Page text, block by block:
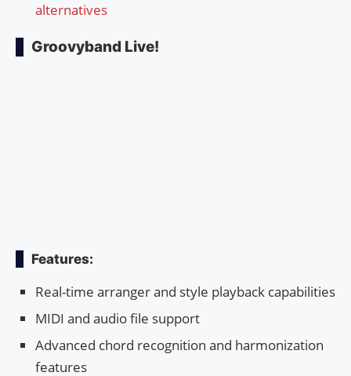
alternatives
Groovyband Live!
Features:
Real-time arranger and style playback capabilities
MIDI and audio file support
Advanced chord recognition and harmonization
features